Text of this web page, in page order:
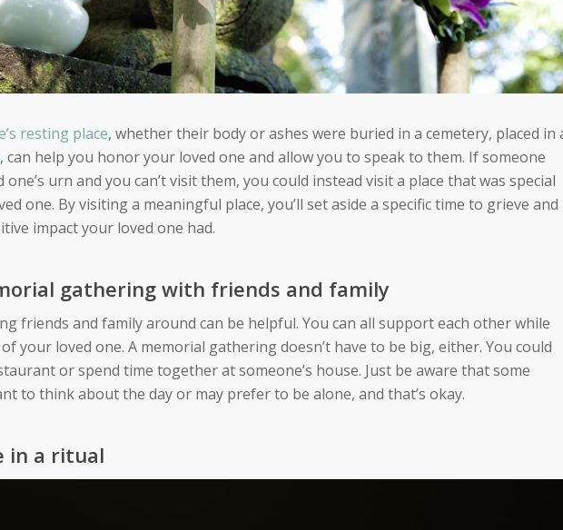
resting place, whether their body or ashes were buried in a cemetery, placed in
, can help you honor your loved one and allow you to speak to them. If someone
one’s urn and you can’t visit them, you could instead visit a place that was special
one. By visiting a meaningful place, you’ll set aside a specific time to grieve and
impact your loved one had.
gathering with friends and family
friends and family around can be helpful. You can all support each other while
your loved one. A memorial gathering doesn’t have to be big, either. You could
or spend time together at someone’s house. Just be aware that some
to think about the day or may prefer to be alone, and that’s okay.
in a ritual